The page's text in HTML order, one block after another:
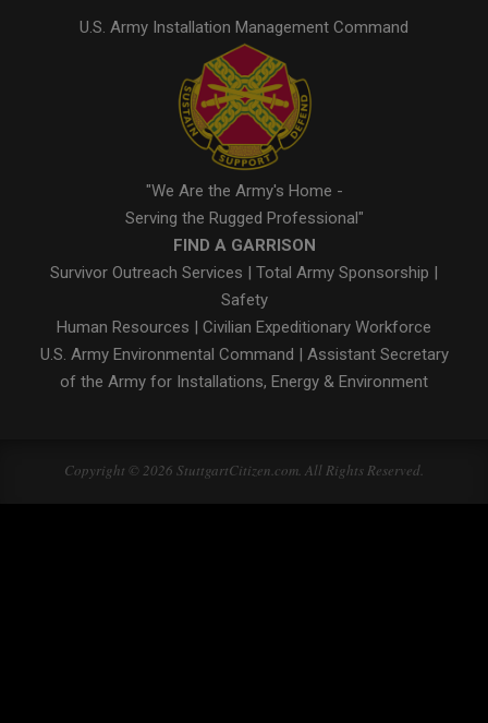
U.S. Army Installation Management Command
"We Are the Army's Home -
Serving the Rugged Professional"
FIND A GARRISON
Survivor Outreach Services | Total Army Sponsorship |
Safety
Human Resources | Civilian Expeditionary Workforce
U.S. Army Environmental Command | Assistant Secretary
of the Army for Installations, Energy & Environment
Copyright © 2026 StuttgartCitizen.com. All Rights Reserved.